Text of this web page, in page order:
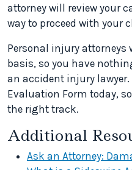
attorney will review your
way to proceed with your
Personal injury attorneys
basis, so you have
an accident injury lawyer.
Evaluation Form today,
the right track.
Additional
Ask an Attorney: